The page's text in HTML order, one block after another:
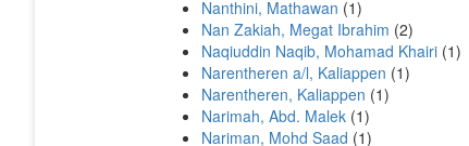
Nanthini, Mathawan (1)
Nan Zakiah, Megat Ibrahim (2)
Naqiuddin Naqib, Mohamad Khairi (1)
Narentheren a/l, Kaliappen (1)
Narentheren, Kaliappen (1)
Narimah, Abd. Malek (1)
Nariman, Mohd Saad (1)